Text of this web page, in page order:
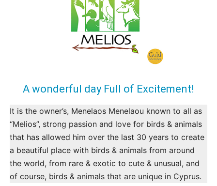
A wonderful day Full of Excitement!
It is the owner’s, Menelaos Menelaou known to all as
“Melios”, strong passion and love for birds & animals
that has allowed him over the last 30 years to create
a beautiful place with birds & animals from around
the world, from rare & exotic to cute & unusual, and
of course, birds & animals that are unique in Cyprus.